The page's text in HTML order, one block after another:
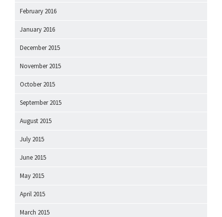
February 2016
January 2016
December 2015
November 2015
October 2015
September 2015
August 2015
July 2015
June 2015
May 2015
April 2015
March 2015